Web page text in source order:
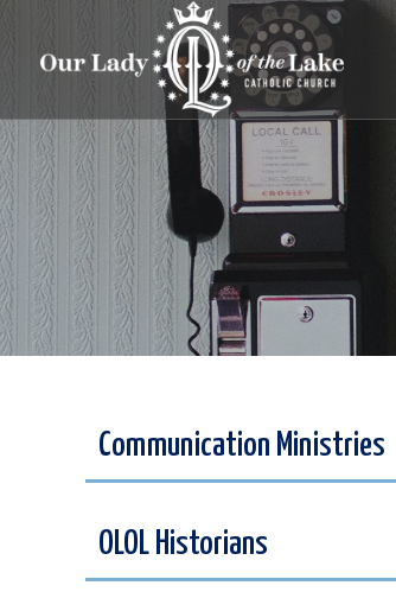
content
Communication Ministries
OLOL Historians